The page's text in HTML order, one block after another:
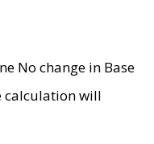
No change in Base
calculation will